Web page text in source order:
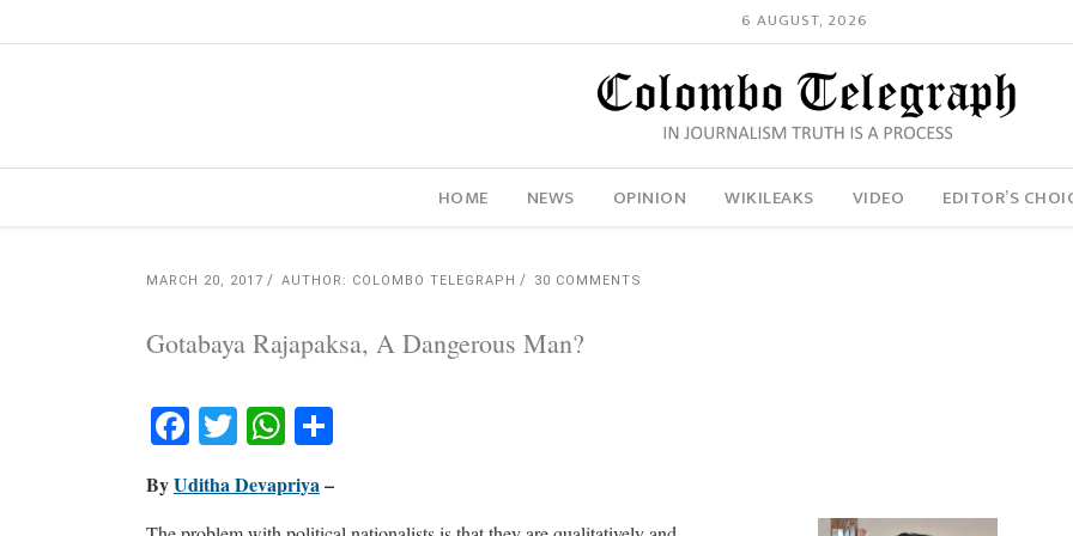
6 AUGUST, 2026
HOME NEWS OPINION WIKILEAKS VIDEO EDITOR’S
MARCH 20, 2017 AUTHOR: COLOMBO TELEGRAPH 30 COMMENTS
Gotabaya Rajapaksa, A Dangerous Man?
Facebook
TwitterWhatsApp
ByUditha Devapriya–